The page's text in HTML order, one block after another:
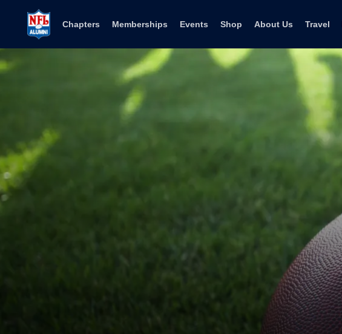
Chapters Memberships Events Shop About Us Travel